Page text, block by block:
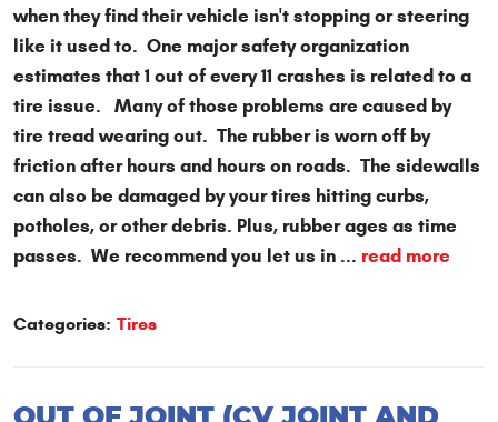
when they find their vehicle isn't stopping or steering
like it used to. One major safety organization
estimates that 1 out of every 11 crashes is related to a
tire issue. Many of those problems are caused by
tire tread wearing out. The rubber is worn off by
friction after hours and hours on roads. The sidewalls
can also be damaged by your tires hitting curbs,
potholes, or other debris. Plus, rubber ages as time
passes. We recommend you let us in ... read more
Categories: Tires